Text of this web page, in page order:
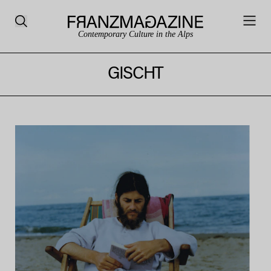
Contemporary Culture in the Alps
GISCHT